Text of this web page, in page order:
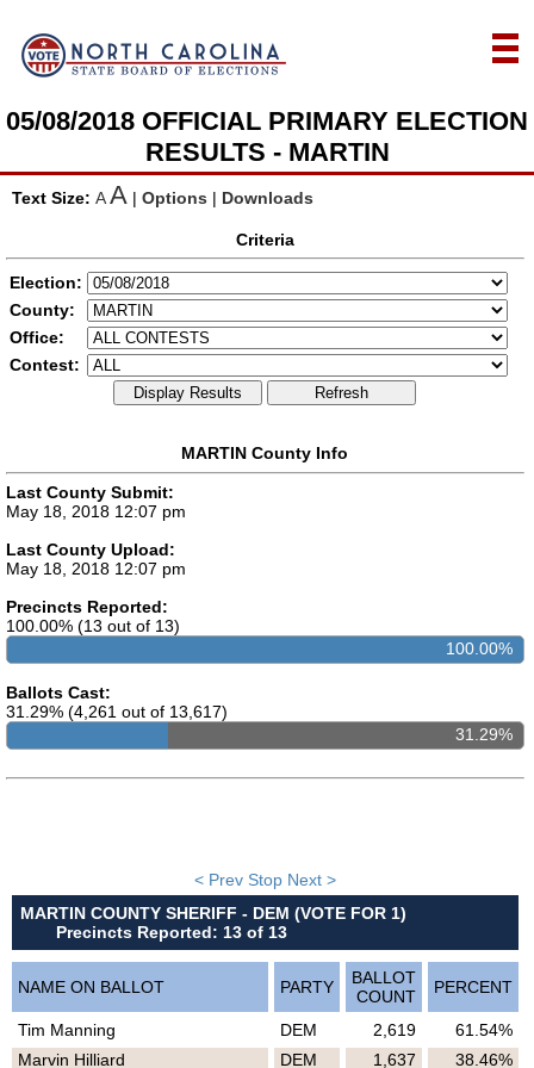
05/08/2018 OFFICIAL PRIMARY ELECTION
RESULTS - MARTIN
Text Size: A A | Options | Downloads
Criteria
Election:
County:
Office:
Contest:
Display Results Refresh
MARTIN County Info
Last County Submit:
May 18, 2018 12:07 pm
Last County Upload:
May 18, 2018 12:07 pm
Precincts Reported:
100.00% (13 out of 13)
100.00%
Ballots Cast:
31.29% (4,261 out of 13,617)
31.29%
< Prev Stop Next >
MARTIN COUNTY SHERIFF - DEM (VOTE FOR 1)
BALLOT
MARTIN COUNTY SHERIFF - DEM (VOTE FOR 1)
Precincts Reported: 13 of 13
NAME ON BALLOT PARTY
BALLOT
COUNT
PERCENT
Tim Manning DEM 2,619
61.54%
Marvin Hilliard
DEM 1,637 38.46%